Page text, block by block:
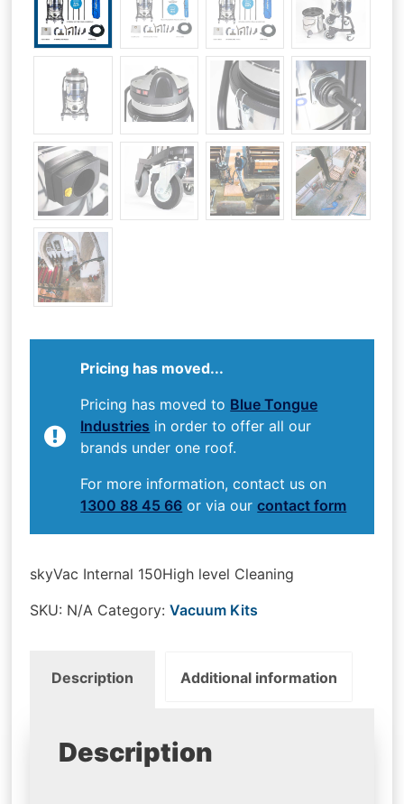
Pricing has moved...
Pricing has moved to Blue Tongue
Industries in order to offer all our
brands under one roof.
For more information, contact us on
1300 88 45 66 or via ourcontact form
skyVac Internal 150High level Cleaning
SKU: N/A Category:Vacuum Kits
Description Additional information
Description